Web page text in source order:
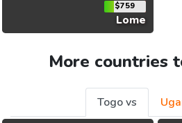
$759
Lome
More countries
Togo vs